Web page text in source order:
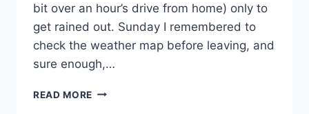
bit over an hour’s drive from home) only to
get rained out. Sunday I remembered to
check the weather map before leaving, and
sure enough,…
READ MORE GIBRALTAR